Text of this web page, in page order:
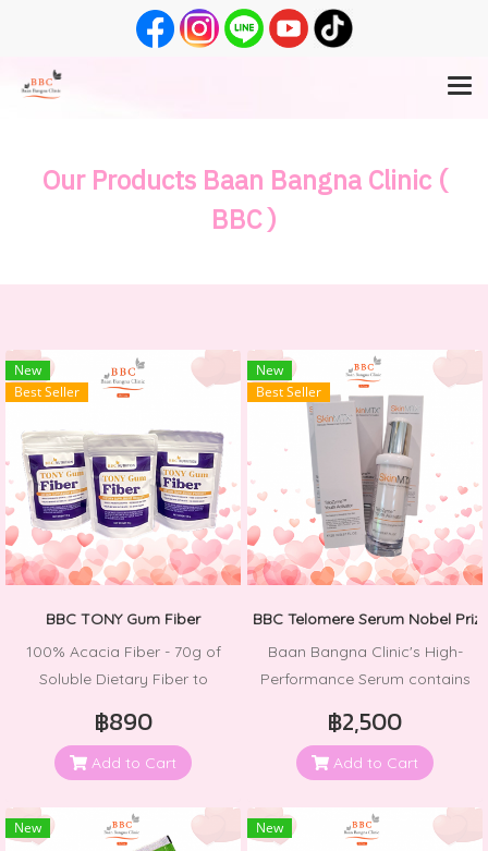
Our Products Baan Bangna Clinic (
BBC )
New
Best Seller
BBC TONY Gum Fiber
100% Acacia Fiber - 70g of
Soluble Dietary Fiber to
Regularity
฿890
Add to Cart
New
Best Seller
BBC Telomere Serum Nobel
Baan Bangna Clinic's High-
Performance Serum contains
helps repair and prevent
telomere shortening.
components of chromosomes
in cells that assist in repairing
฿2,500
Add to Cart
New New